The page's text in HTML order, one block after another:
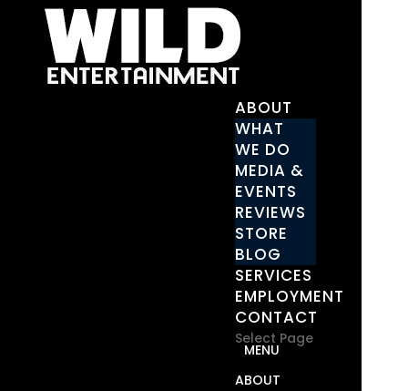
ABOUT
WHAT
WE DO
MEDIA &
EVENTS
REVIEWS
STORE
BLOG
SERVICES
EMPLOYMENT
CONTACT
Select Page
ABOUT